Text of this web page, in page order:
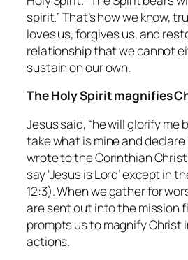
spirit.” That’s how we know,
loves us, forgives us, and
relationship that we cannot
sustain on our own.
The Holy Spirit magnifies
Jesus said, “he will glorify me
take what is mine and declare
wrote to the Corinthian
say ‘Jesus is Lord’ except in
12:3). When we gather for
are sent out into the mission
prompts us to magnify Christ
actions.